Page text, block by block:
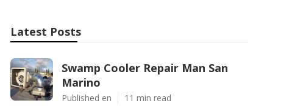
Latest Posts
Swamp Cooler Repair Man San
Marino
Published en 11 min read